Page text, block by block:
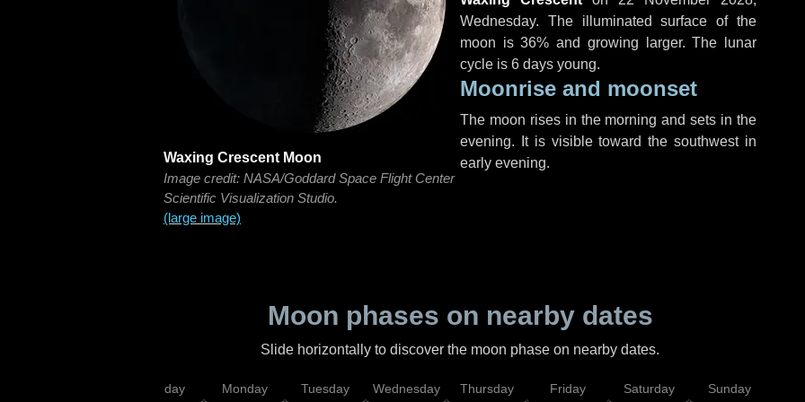
Waxing Crescent Moon
Image credit: NASA/Goddard Space Flight Center
Scientific Visualization Studio.
(large image)
Wednesday. The illuminated surface of the
moon is 36% and growing larger. The lunar
cycle is 6 days young.
Moonrise and moonset
The moon rises in the morning and sets in the
evening. It is visible toward the southwest in
early evening.
Moon phases on nearby dates
Slide horizontally to discover the moon phase on nearby dates.
Sunday Monday Tuesday Wednesday Thursday Friday Saturday Sunday